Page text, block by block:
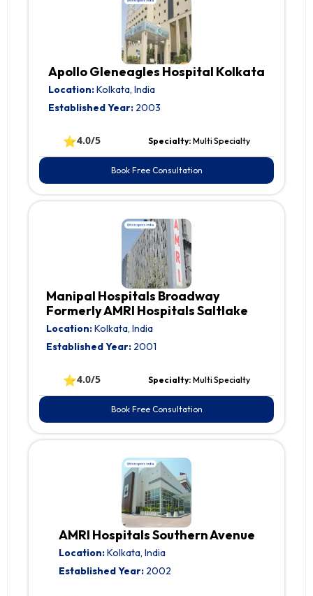
Apollo Gleneagles Hospital Kolkata
Location:Kolkata, India
Established Year: 2003
⭐4.0/5 Specialty: Multi Specialty
Book Free Consultation
Manipal Hospitals Broadway
Formerly AMRI Hospitals Saltlake
Location:Kolkata, India
Established Year: 2001
⭐4.0/5 Specialty: Multi Specialty
Book Free Consultation
AMRI Hospitals Southern Avenue
Location:Kolkata, India
Established Year:2002